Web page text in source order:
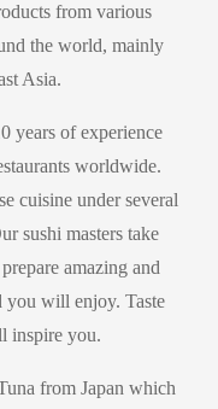
from various
the world, mainly
Asia.
years of experience
worldwide.
cuisine under several
sushi masters take
amazing and
you will enjoy. Taste
inspire you.
from Japan which